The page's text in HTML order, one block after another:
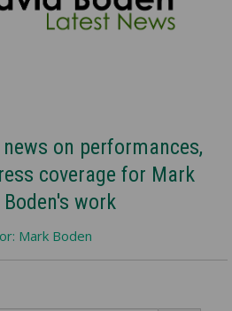
on performances,
coverage for Mark
Boden's work
Mark Boden